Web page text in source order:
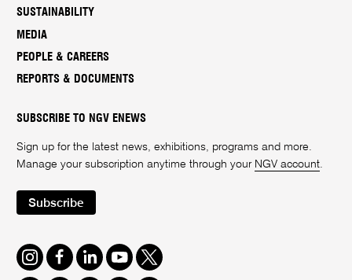
SUSTAINABILITY
MEDIA
PEOPLE & CAREERS
REPORTS & DOCUMENTS
SUBSCRIBE TO NGV ENEWS
Sign up for the latest news, exhibitions, programs and more.
Manage your subscription anytime through your NGV account
Subscribe
Instagram
FacebookLinkedInYoutube
Twitter